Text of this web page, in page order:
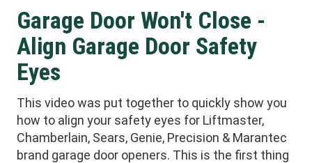
Garage Door Won't Close -
Align Garage Door Safety
Eyes
This video was put together to quickly show you
how to align your safety eyes for Liftmaster,
Chamberlain, Sears, Genie, Precision & Marantec
brand garage door openers. This is the first thing